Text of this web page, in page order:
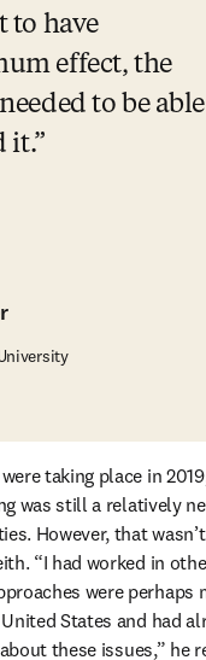
to have
effect, the
to be able
it.
taking place in
was still a relatively
However, that
“I had worked in
were perhaps
States and had
these issues,” he